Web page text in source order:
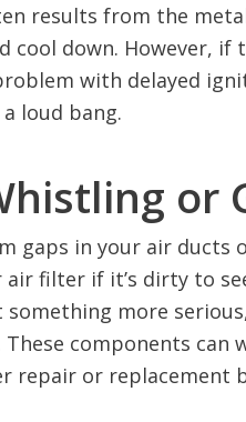
results from the
cool down. However, if
with delayed
loud bang.
or
gaps in your air
air filter if it’s dirty to
more
components can
repair or replacement